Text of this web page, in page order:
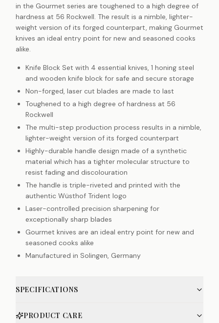
in the Gourmet series are toughened to a high degree of
hardness at 56 Rockwell. The result is a nimble, lighter-
weight version of its forged counterpart, making Gourmet
knives an ideal entry point for new and seasoned cooks
alike.
Knife Block Set with 4 essential knives, 1 honing steel
and wooden knife block for safe and secure storage
Non-forged, laser cut blades are made to last
Toughened to a high degree of hardness at 56
Rockwell
The multi-step production process results in a nimble,
lighter-weight version of its forged counterpart
Highly-durable handle design made of a synthetic
material which has a tighter molecular structure to
resist fading and discolouration
The handle is triple-riveted and printed with the
authentic Wüsthof Trident logo
Laser-controlled precision sharpening for
exceptionally sharp blades
Gourmet knives are an ideal entry point for new and
seasoned cooks alike
Manufactured in Solingen, Germany
SPECIFICATIONS
PRODUCT CARE